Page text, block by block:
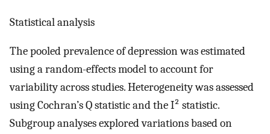
Statistical analysis
The pooled prevalence of depression was estimated
using a random-effects model to account for
variability across studies. Heterogeneity was assessed
using Cochran’s Q statistic and the I² statistic.
Subgroup analyses explored variations based on